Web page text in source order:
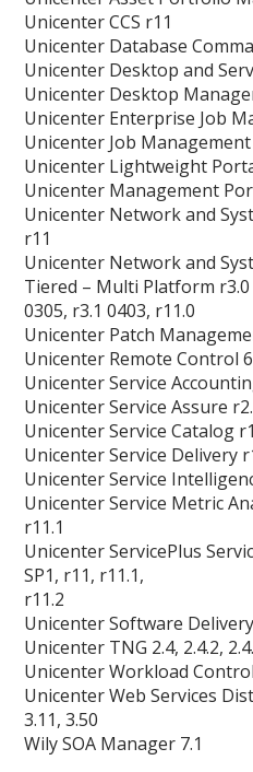
Unicenter CCS r11
Unicenter Database
Unicenter Desktop and
Unicenter Desktop
Unicenter Enterprise Job
Unicenter Job
Unicenter Lightweight
Unicenter Management
Unicenter Network and
r11
Unicenter Network and
Tiered – Multi Platform r3.0
0305, r3.1 0403, r11.0
Unicenter Patch
Unicenter Remote Control
Unicenter Service
Unicenter Service Assure
Unicenter Service Catalog
Unicenter Service Delivery
Unicenter Service
Unicenter Service Metric
r11.1
Unicenter ServicePlus
SP1, r11, r11.1,
r11.2
Unicenter Software
Unicenter TNG 2.4, 2.4.2,
Unicenter Workload
Unicenter Web Services
3.11, 3.50
Wily SOA Manager 7.1